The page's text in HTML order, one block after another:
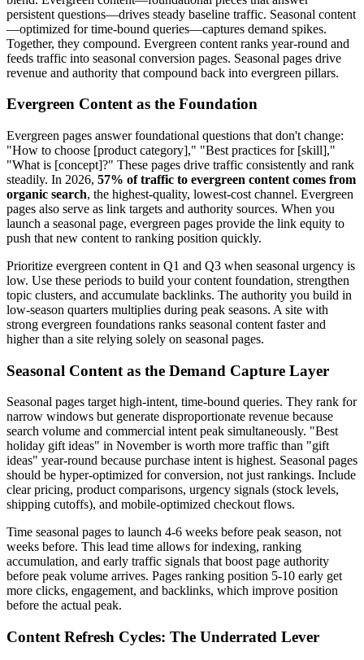
persistent questions—drives steady baseline traffic. Seasonal content
—optimized for time-bound queries—captures demand spikes.
Together, they compound. Evergreen content ranks year-round and
feeds traffic into seasonal conversion pages. Seasonal pages drive
revenue and authority that compound back into evergreen pillars.
Evergreen Content as the Foundation
Evergreen pages answer foundational questions that don't change:
"How to choose [product category]," "Best practices for [skill],"
"What is [concept]?" These pages drive traffic consistently and rank
steadily. In 2026, 57% of traffic to evergreen content comes from
organic search, the highest-quality, lowest-cost channel. Evergreen
pages also serve as link targets and authority sources. When you
launch a seasonal page, evergreen pages provide the link equity to
push that new content to ranking position quickly.
Prioritize evergreen content in Q1 and Q3 when seasonal urgency is
low. Use these periods to build your content foundation, strengthen
topic clusters, and accumulate backlinks. The authority you build in
low-season quarters multiplies during peak seasons. A site with
strong evergreen foundations ranks seasonal content faster and
higher than a site relying solely on seasonal pages.
Seasonal Content as the Demand Capture Layer
Seasonal pages target high-intent, time-bound queries. They rank for
narrow windows but generate disproportionate revenue because
search volume and commercial intent peak simultaneously. "Best
holiday gift ideas" in November is worth more traffic than "gift
ideas" year-round because purchase intent is highest. Seasonal pages
should be hyper-optimized for conversion, not just rankings. Include
clear pricing, product comparisons, urgency signals (stock levels,
shipping cutoffs), and mobile-optimized checkout flows.
Time seasonal pages to launch 4-6 weeks before peak season, not
weeks before. This lead time allows for indexing, ranking
accumulation, and early traffic signals that boost page authority
before peak volume arrives. Pages ranking position 5-10 early get
more clicks, engagement, and backlinks, which improve position
before the actual peak.
Content Refresh Cycles: The Underrated Lever